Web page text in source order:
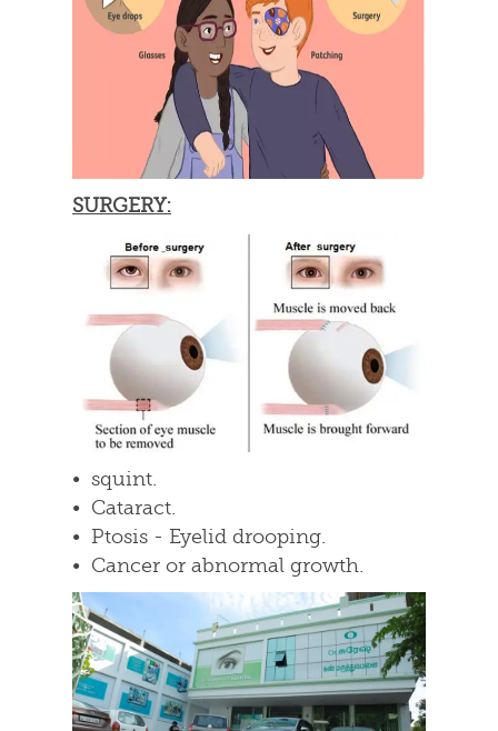
SURGERY:
• squint.
• Cataract.
• Ptosis - Eyelid drooping.
• Cancer or abnormal growth.